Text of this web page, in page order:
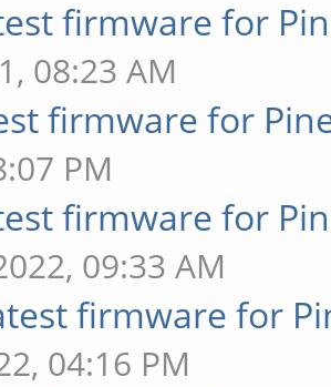
firmware for
08:23 AM
firmware for
PM
firmware for
09:33 AM
firmware for
04:16 PM